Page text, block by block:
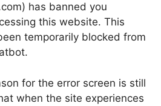
has banned you
this website. This
temporarily blocked from
for the error screen is still
when the site experiences